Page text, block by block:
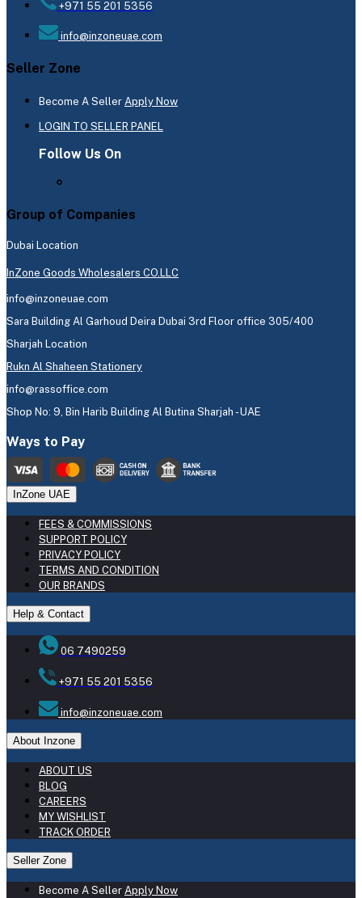
+971 55 201 5356
info@inzoneuae.com
Seller Zone
Become A Seller Apply Now
LOGIN TO SELLER PANEL
Follow Us On
Group of Companies
Dubai Location
InZone Goods Wholesalers CO.LLC
info@inzoneuae.com
Sara Building Al Garhoud Deira Dubai 3rd Floor office 305/400
Sharjah Location
Rukn Al Shaheen Stationery
info@rassoffice.com
Shop No: 9, Bin Harib Building Al Butina Sharjah - UAE
Ways to Pay
InZone UAE
FEES & COMMISSIONS
SUPPORT POLICY
PRIVACY POLICY
TERMS AND CONDITION
OUR BRANDS
Help & Contact
06 7490259
+971 55 201 5356
info@inzoneuae.com
About Inzone
ABOUT US
BLOG
CAREERS
MY WISHLIST
TRACK ORDER
Seller Zone
Become A Seller Apply Now